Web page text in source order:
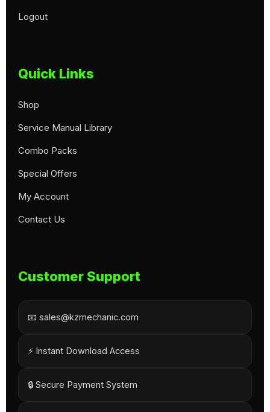
Logout
Quick Links
Shop
Service Manual Library
Combo Packs
Special Offers
My Account
Contact Us
Customer Support
📧 sales@kzmechanic.com
⚡ Instant Download Access
🔒 Secure Payment System